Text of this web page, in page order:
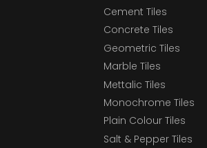
Cement Tiles
Concrete Tiles
Geometric Tiles
Marble Tiles
Mettalic Tiles
Monochrome Tiles
Plain Colour Tiles
Salt & Pepper Tiles